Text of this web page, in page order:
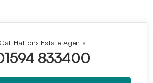
Call Hattons Estate Agents
833400